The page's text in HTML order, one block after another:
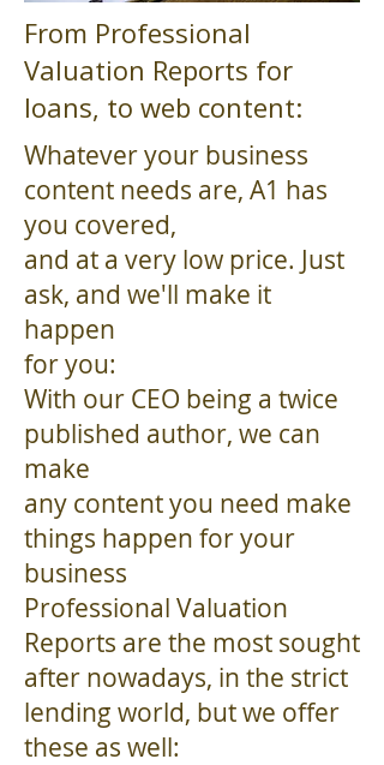
From Professional
Valuation Reports for
loans, to web content:
Whatever your business
content needs are, A1 has
you covered,
and at a very low price. Just
ask, and we'll make it
happen
for you:
With our CEO being a twice
published author, we can
make
any content you need make
things happen for your
business
Professional Valuation
Reports are the most sought
after nowadays, in the strict
lending world, but we offer
these as well: